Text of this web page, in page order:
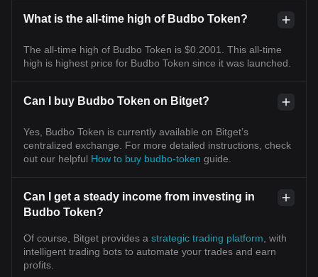
What is the all-time high of Budbo Token?
The all-time high of Budbo Token is $0.2001. This all-time
high is highest price for Budbo Token since it was launched.
Can I buy Budbo Token on Bitget?
Yes, Budbo Token is currently available on Bitget’s
centralized exchange. For more detailed instructions, check
out our helpful How to buy budbo-token guide.
Can I get a steady income from investing in
Budbo Token?
Of course, Bitget provides a strategic trading platform , with
intelligent trading bots to automate your trades and earn
profits.